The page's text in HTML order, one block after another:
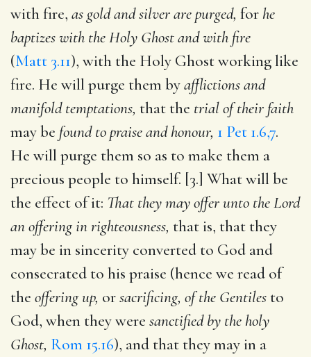
with fire, as gold and silver are purged, for he
baptizes with the Holy Ghost and with fire
(Matt 3.11), with the Holy Ghost working like
fire. He will purge them byafflictions and
manifold temptations, that the trial of their faith
may be found to praise and honour, 1 Pet 1.6,7.
He will purge them so as to make them a
precious people to himself. [3.] What will be
the effect of it: That they may offer unto the Lord
an offering in righteousness, that is, that they
may be in sincerity converted to God and
consecrated to his praise (hence we read of
the offering up, orsacrificing, of the Gentiles to
God, when they were sanctified by the holy
Ghost, Rom 15.16), and that they may in a